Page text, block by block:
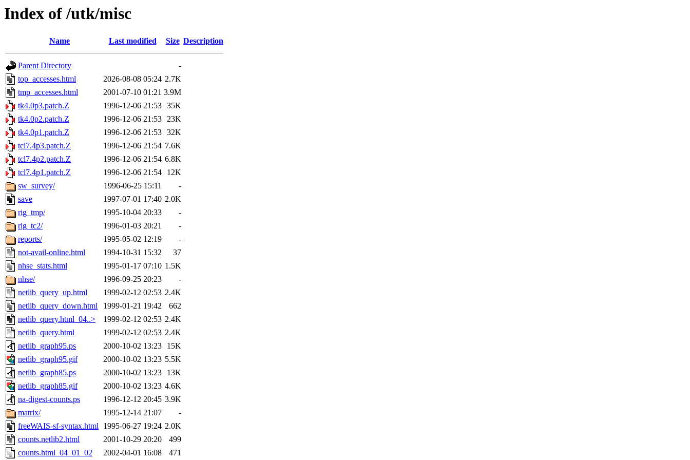
Index of /utk/misc
Name Last modified Size Description
Parent Directory
-
top_accesses.html
2026-08-08 05:24 2.7K
tmp_accesses.html
2001-07-10 01:21 3.9M
tk4.0p3.patch.Z
1996-12-06 21:53 35K
tk4.0p2.patch.Z
1996-12-06 21:53 23K
tk4.0p1.patch.Z
1996-12-06 21:53 32K
tcl7.4p3.patch.Z
1996-12-06 21:54 7.6K
tcl7.4p2.patch.Z
1996-12-06 21:54 6.8K
tcl7.4p1.patch.Z
1996-12-06 21:54
12K
sw_survey/
1996-06-25 15:11
-
save
1997-07-01 17:40 2.0K
rig_tmp/
1995-10-04 20:33
-
rig_tc2/
1996-01-03 20:21
-
reports/
1995-05-02 12:19
-
not-avail-online.html
1994-10-31 15:32
37
nhse_stats.html
1995-01-17 07:10 1.5K
nhse/
1996-09-25 20:23
-
netlib_query_up.html
1999-02-12 02:53 2.4K
netlib_query_down.html
1999-01-21 19:42
662
netlib_query.html_04..>
1999-02-12 02:53 2.4K
netlib_query.html
1999-02-12 02:53 2.4K
netlib_graph95.ps
2000-10-02 13:23
15K
netlib_graph95.gif
2000-10-02 13:23 5.5K
netlib_graph85.ps
2000-10-02 13:23
13K
netlib_graph85.gif
2000-10-02 13:23 4.6K
na-digest-counts.ps
1996-12-12 20:45 3.9K
matrix/
1995-12-14 21:07
-
freeWAIS-sf-syntax.html 1995-06-27 19:24 2.0K
counts.netlib2.html
2001-10-29 20:20
499
counts.html_04_01_02
2002-04-01 16:08 471